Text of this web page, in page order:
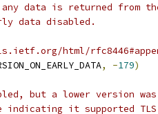
data is returned from
data disabled.
html/
, -179)
but a lower version
indicating it supported